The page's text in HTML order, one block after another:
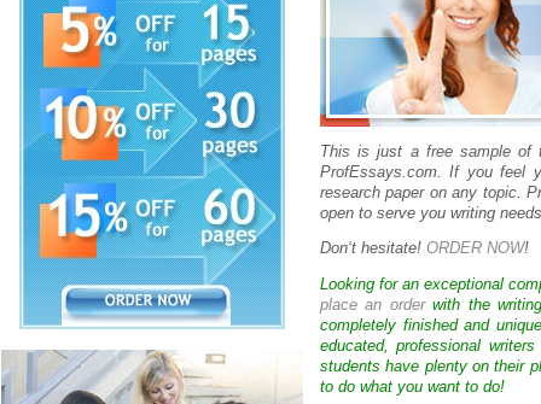
This is just a free sample of
ProfEssays.com. If you feel
research paper on any topic.
open to serve you writing
Don‘t hesitate! ORDER NOW!
Looking for an exceptional
place an orderwith the
completely finished and
educated, professional
students have plenty on their
to do what you want to do!